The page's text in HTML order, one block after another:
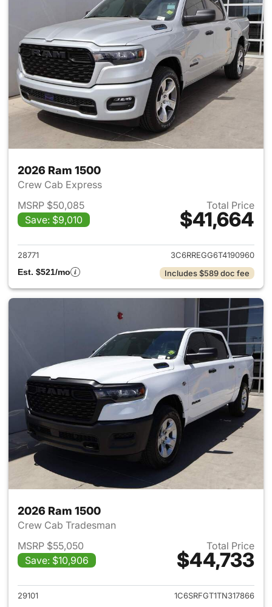
2026 Ram 1500
Crew Cab Express
MSRP $50,085
Save: $9,010
Total Price
$41,664
View details for 2026 Ram
28771
3C6RREGG6T4190960
Est. $521/mo
Includes $589 doc fee
2026 Ram 1500
Crew Cab Tradesman
MSRP $55,050
Save: $10,906
Total Price
$44,733
View details for 2026 Ram
29101
1C6SRFGT1TN317866